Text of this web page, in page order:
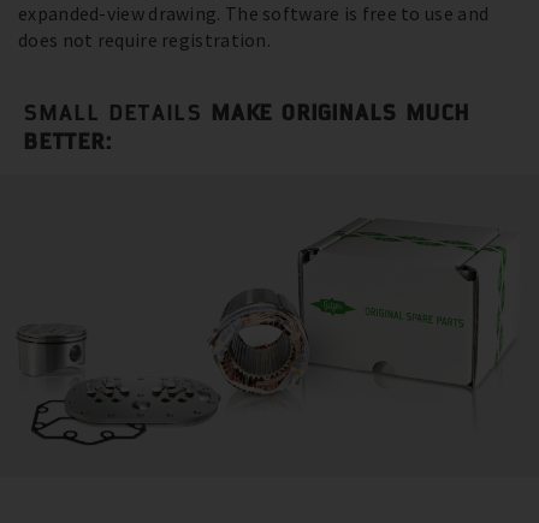
expanded-view drawing. The software is free to use and
does not require registration.
SMALL DETAILS MAKE ORIGINALS MUCH
BETTER: